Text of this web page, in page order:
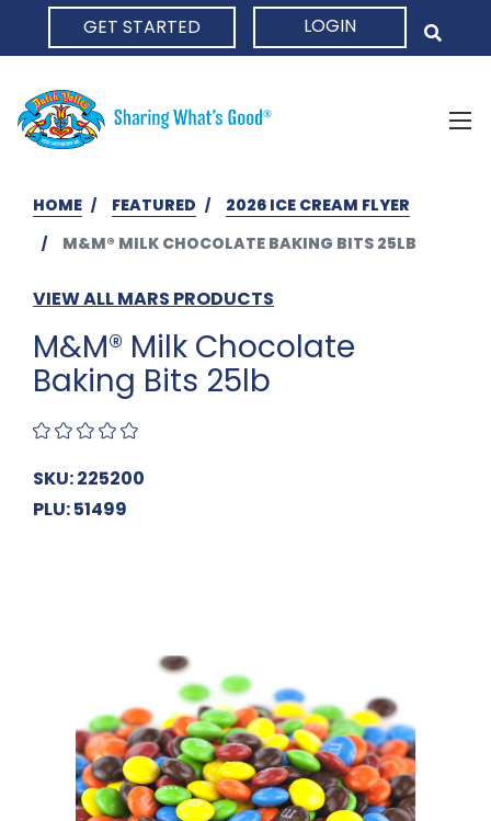
GET STARTED LOGIN
HOME FEATURED
2026 ICE CREAM FLYER
M&M® MILK CHOCOLATE BAKING BITS 25LB
VIEW ALL MARS PRODUCTS
M&M® Milk Chocolate
Baking Bits 25lb
SKU: 225200
PLU: 51499